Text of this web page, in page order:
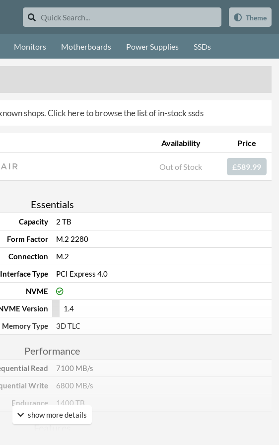
Theme
Monitors Motherboards Power Supplies SSDs
shops.Click here to browse the list of in-stock ssds
Availability Price
Out of Stock £589.99
Essentials
Capacity
2 TB
Form Factor
M.2 2280
Connection
M.2
Interface Type
PCI Express 4.0
NVME
Version
1.4
Memory Type
3D TLC
Performance
Read
7100 MB/s
Write
6800 MB/s
Endurance
1400 TB
Features
show more details